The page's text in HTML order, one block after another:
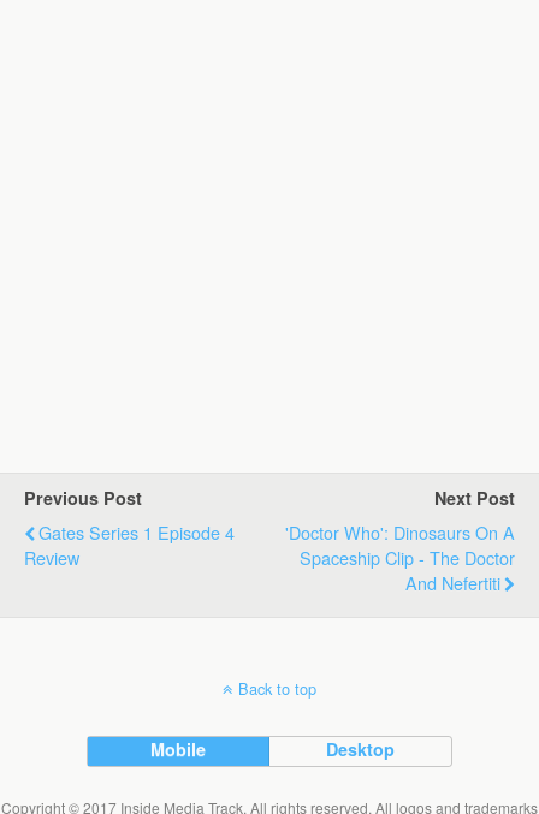
Previous Post
Gates Series 1 Episode 4
Review
Next Post
'Doctor Who': Dinosaurs On A
Spaceship Clip - The Doctor
And Nefertiti
Back to top
Mobile Desktop
Copyright © 2017 Inside Media Track. All rights reserved. All logos and trademarks